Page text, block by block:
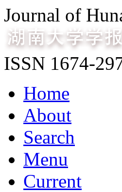
Journal of
ISSN 1674-
Home
About
Search
Menu
Current